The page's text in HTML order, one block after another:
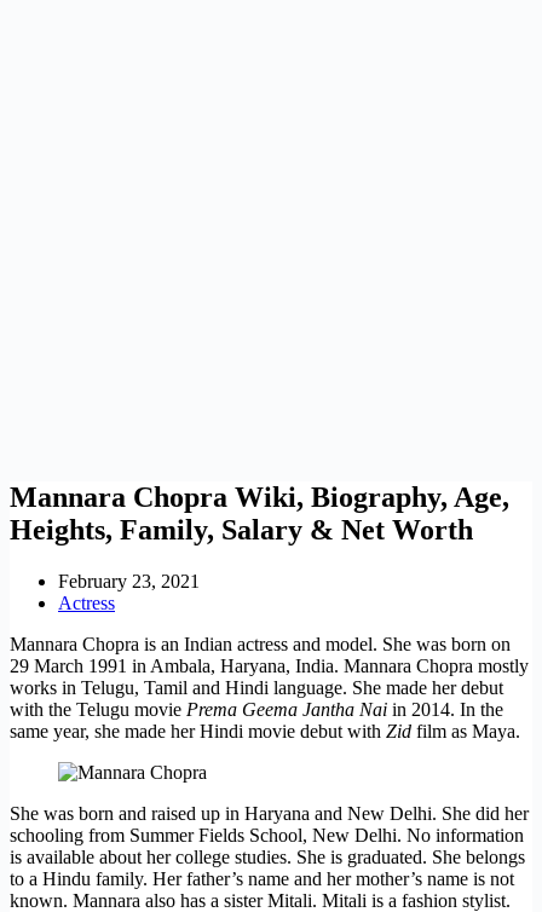
Mannara Chopra Wiki, Biography, Age,
Heights, Family, Salary & Net Worth
February 23, 2021
Actress
Mannara Chopra is an Indian actress and model. She was born on
29 March 1991 in Ambala, Haryana, India. Mannara Chopra mostly
works in Telugu, Tamil and Hindi language. She made her debut
with the Telugu movie Prema Geema Jantha Nai in 2014. In the
same year, she made her Hindi movie debut with Zid film as Maya.
She was born and raised up in Haryana and New Delhi. She did her
schooling from Summer Fields School, New Delhi. No information
is available about her college studies. She is graduated. She belongs
to a Hindu family. Her father’s name and her mother’s name is not
known. Mannara also has a sister Mitali. Mitali is a fashion stylist.